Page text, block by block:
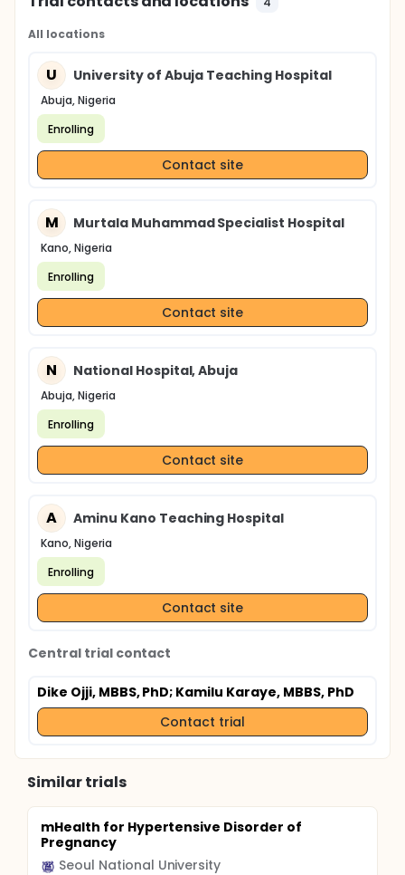
All locations
U University of Abuja Teaching Hospital
Abuja, Nigeria
Enrolling
Contact site
M Murtala Muhammad Specialist Hospital
Kano, Nigeria
Enrolling
Contact site
N National Hospital, Abuja
Abuja, Nigeria
Enrolling
Contact site
A Aminu Kano Teaching Hospital
Kano, Nigeria
Enrolling
Contact site
Central trial contact
Dike Ojji, MBBS, PhD; Kamilu Karaye, MBBS, PhD
Contact trial
Similar trials
mHealth for Hypertensive Disorder of
Pregnancy
Seoul National University